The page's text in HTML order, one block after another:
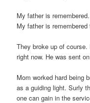
My father is remembered.
My father is remembered
They broke up of
right now. He was sent
Mom worked hard being
as a guiding light. Surly
one can gain in the